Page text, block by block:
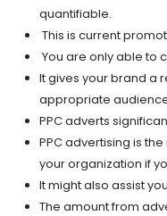
quantifiable.
This is current
You are only able to
It gives your brand a
appropriate
PPC adverts
PPC advertising is
your organization if
It might also assist
The amount from